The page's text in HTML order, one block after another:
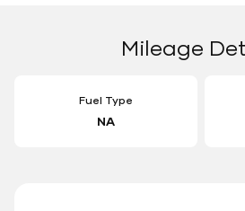
Mileage
Fuel Type
NA